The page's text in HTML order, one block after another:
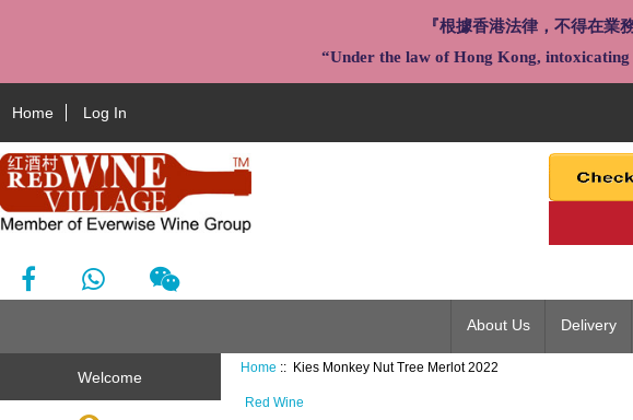
『根據香港法律，不得在
“Under the law of Hong Kong,
Home Log In
About Us Delivery
Welcome
Home :: Kies Monkey Nut Tree Merlot 2022
Red Wine